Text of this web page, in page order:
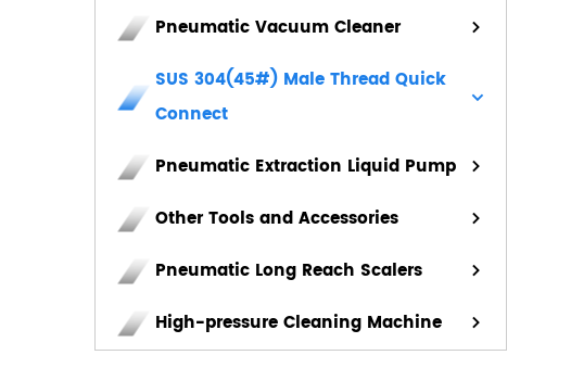
Pneumatic Vacuum Cleaner
SUS 304(45#) Male Thread Quick
Connect
Pneumatic Extraction Liquid Pump
Other Tools and Accessories
Pneumatic Long Reach Scalers
High-pressure Cleaning Machine